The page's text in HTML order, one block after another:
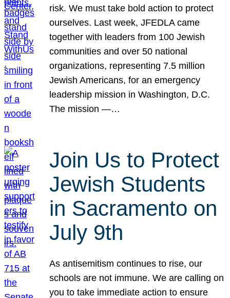
risk. We must take bold action to protect
ourselves. Last week, JFEDLA came
together with leaders from 100 Jewish
communities and over 50 national
organizations, representing 7.5 million
Jewish Americans, for an emergency
leadership mission in Washington, D.C.
The mission —…
Join Us to Protect
Jewish Students
in Sacramento on
July 9th
As antisemitism continues to rise, our
schools are not immune. We are calling on
you to take immediate action to ensure